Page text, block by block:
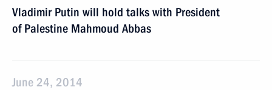
Vladimir Putin will hold talks with President
of Palestine Mahmoud Abbas
June 24, 2014